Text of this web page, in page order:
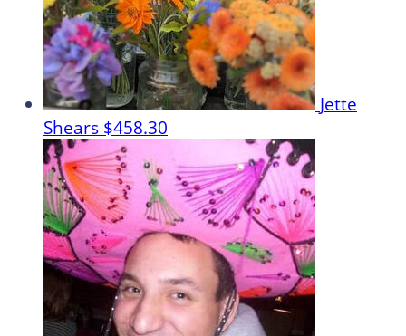
Jette
Shears $458.30